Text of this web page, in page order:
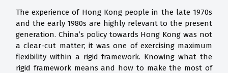
The experience of Hong Kong people in the late 1970s
and the early 1980s are highly relevant to the present
generation. China’s policy towards Hong Kong was not
a clear-cut matter; it was one of exercising maximum
flexibility within a rigid framework. Knowing what the
rigid framework means and how to make the most of